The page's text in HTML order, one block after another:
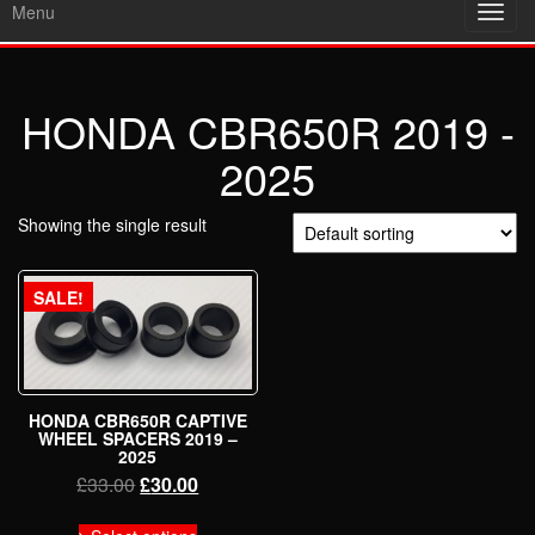
Menu
HONDA CBR650R 2019 -
2025
Showing the single result
SALE!
HONDA CBR650R CAPTIVE
WHEEL SPACERS 2019 –
2025
£33.00Original
£30.00Current
This